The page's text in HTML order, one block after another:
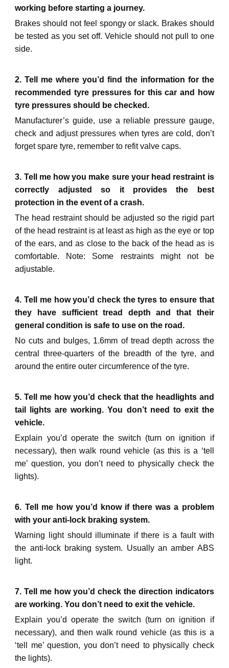
working before starting a journey.
Brakes should not feel spongy or slack. Brakes should
be tested as you set off. Vehicle should not pull to one
side.
2. Tell me where you’d find the information for the
recommended tyre pressures for this car and how
tyre pressures should be checked.
Manufacturer’s guide, use a reliable pressure gauge,
check and adjust pressures when tyres are cold, don’t
forget spare tyre, remember to refit valve caps.
3. Tell me how you make sure your head restraint is
correctly adjusted so it provides the best
protection in the event of a crash.
The head restraint should be adjusted so the rigid part
of the head restraint is at least as high as the eye or top
of the ears, and as close to the back of the head as is
comfortable. Note: Some restraints might not be
adjustable.
4. Tell me how you’d check the tyres to ensure that
they have sufficient tread depth and that their
general condition is safe to use on the road.
No cuts and bulges, 1.6mm of tread depth across the
central three-quarters of the breadth of the tyre, and
around the entire outer circumference of the tyre.
5. Tell me how you’d check that the headlights and
tail lights are working. You don’t need to exit the
vehicle.
Explain you’d operate the switch (turn on ignition if
necessary), then walk round vehicle (as this is a ‘tell
me’ question, you don’t need to physically check the
lights).
6. Tell me how you’d know if there was a problem
with your anti-lock braking system.
Warning light should illuminate if there is a fault with
the anti-lock braking system. Usually an amber ABS
light.
7. Tell me how you’d check the direction indicators
are working. You don’t need to exit the vehicle.
Explain you’d operate the switch (turn on ignition if
necessary), and then walk round vehicle (as this is a
‘tell me’ question, you don’t need to physically check
the lights).